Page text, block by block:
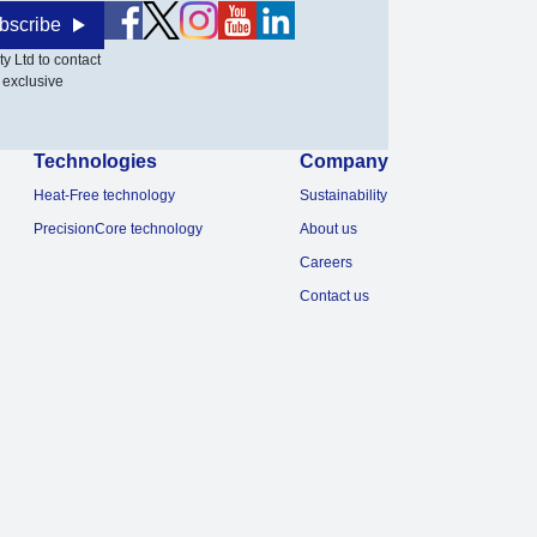
Ltd to contact
Technologies
Heat-Free technology
PrecisionCore technology
Company
Sustainability
About us
Careers
Contact us